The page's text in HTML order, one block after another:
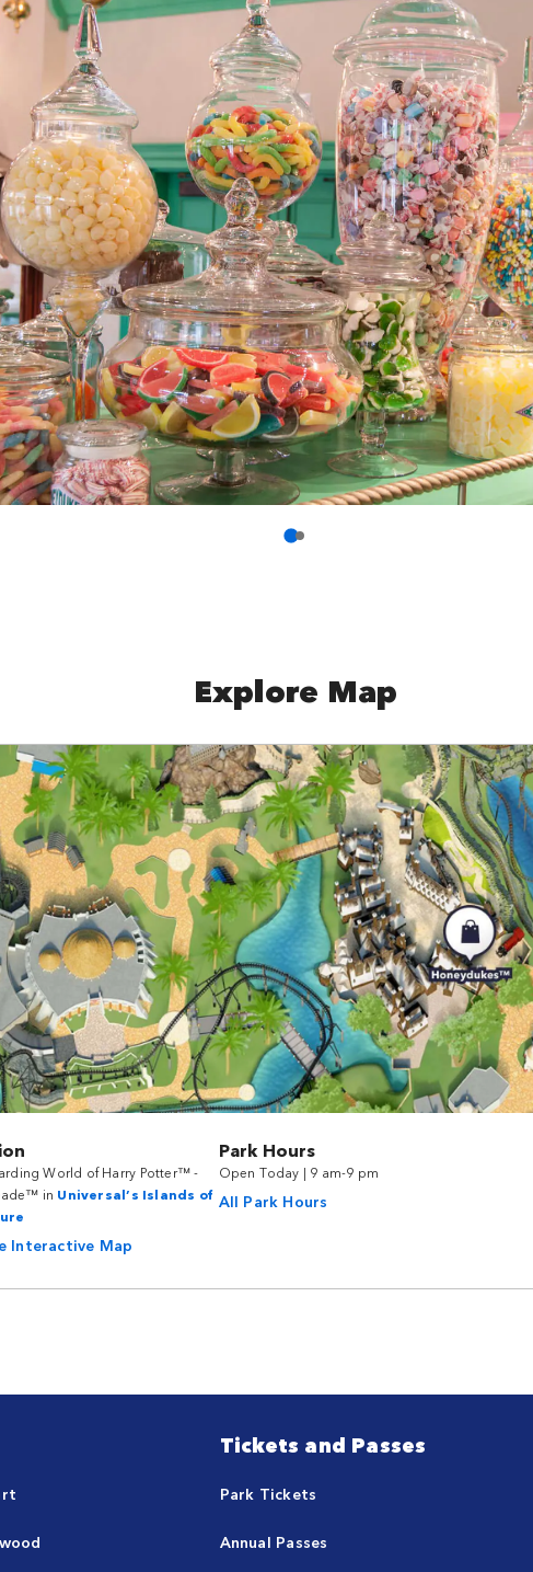
Explore Map
World of Harry Potter™ -
in Universal’s Islands of
Interactive Map
Park Hours
Open Today | 9 am-9 pm
All Park Hours
Tickets and Passes
Park Tickets
Annual Passes